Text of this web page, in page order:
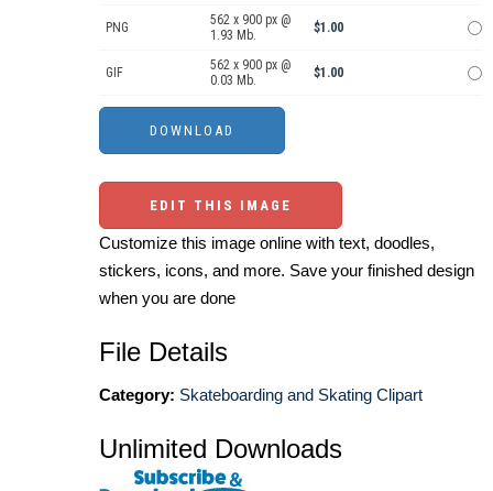
PNG
562 x 900 px @
1.93 Mb.
$1.00
GIF
562 x 900 px @
0.03 Mb.
$1.00
EDIT THIS IMAGE
Customize this image online with text, doodles,
stickers, icons, and more. Save your finished design
when you are done
File Details
Category: Skateboarding and Skating Clipart
Unlimited Downloads